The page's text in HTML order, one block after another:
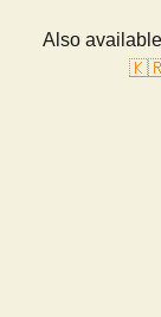
Also